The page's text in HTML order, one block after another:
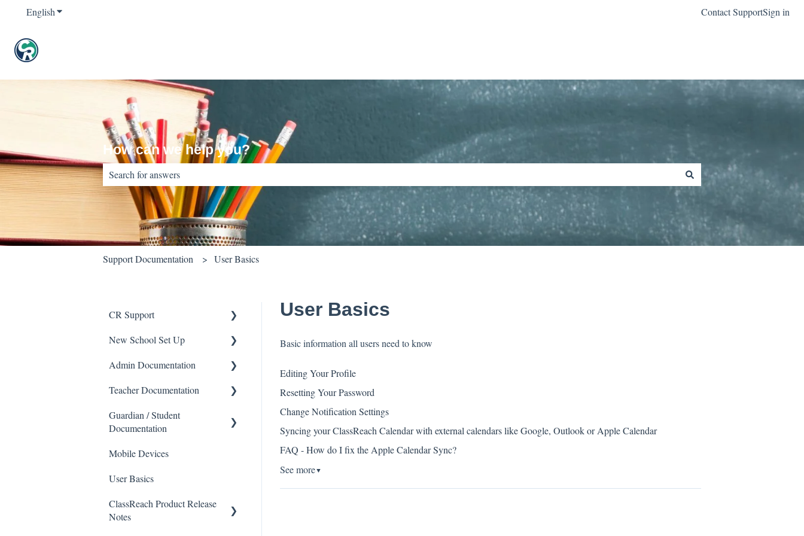
EnglishShow submenu for translations Contact SupportSign in
How can we help you?
There are no suggestions because the search field is empty.
Support Documentation User Basics
User Basics
Basic information all users need to know
Editing Your Profile
Resetting Your Password
Change Notification Settings
Syncing your ClassReach Calendar with external calendars like Google, Outlook or Apple Calendar
FAQ - How do I fix the Apple Calendar Sync?
See more▼
CR Support
Support
New School Set Up
School Settings
People and Forms
Applications
Classrooms
Admin Documentation
School
Calendar & Announcements
Application Process
Teacher Documentation
School
Gradebook
Guardian / Student
Documentation
School
Course sections (Classes)
Messaging
Mobile Devices
User Basics
ClassReach Product Release
Notes